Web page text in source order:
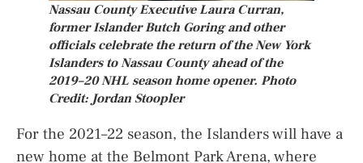
Nassau County Executive Laura Curran,
former Islander Butch Goring and other
officials celebrate the return of the New York
Islanders to Nassau County ahead of the
2019–20 NHL season home opener. Photo
Credit: Jordan Stoopler
For the 2021–22 season, the Islanders will have a
new home at the Belmont Park Arena, where